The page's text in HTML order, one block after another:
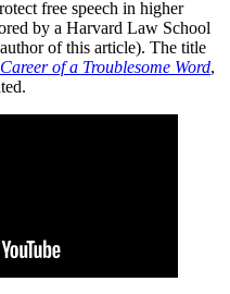
free speech in higher
by a Harvard Law School
of this article). The title
of a Troublesome Word,